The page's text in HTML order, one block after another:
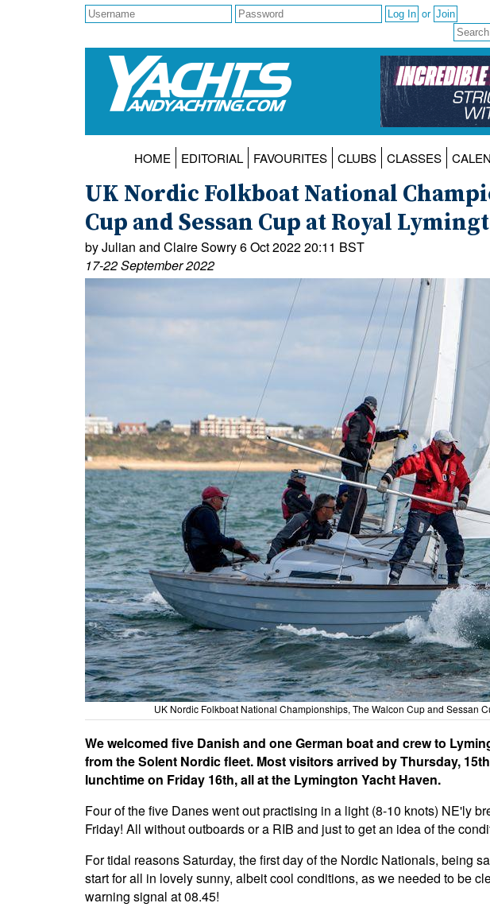
or
HOME EDITORIAL FAVOURITES CLUBS CLASSES
UK Nordic Folkboat National
Cup and Sessan Cup at Royal
by Julian and Claire Sowry 6 Oct 2022 20:11 BST
17-22 September 2022
UK Nordic Folkboat National Championships, The Walcon Cup and Sessan
We welcomed five Danish and one German boat and crew to
from the Solent Nordic fleet. Most visitors arrived by Thursday,
lunchtime on Friday 16th, all at the Lymington Yacht Haven.
Four of the five Danes went out practising in a light (8-10 knots) NE'ly
Friday! All without outboards or a RIB and just to get an idea of the
For tidal reasons Saturday, the first day of the Nordic Nationals, being
start for all in lovely sunny, albeit cool conditions, as we needed to be
warning signal at 08.45!